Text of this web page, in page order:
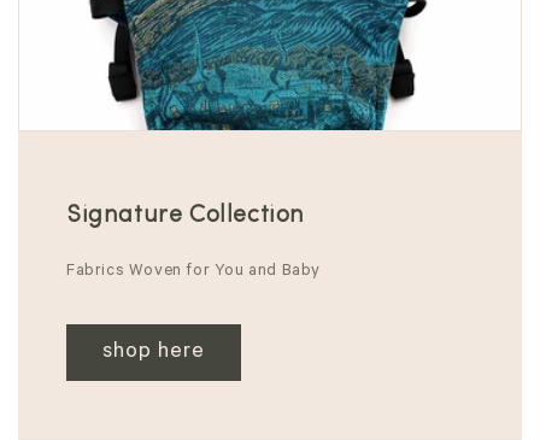
Signature Collection
Fabrics Woven for You and Baby
shop here